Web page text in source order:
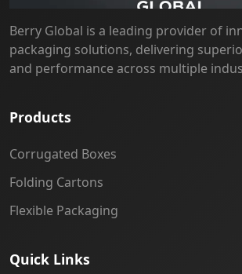
Berry Global is a leading provider of
packaging solutions, delivering
and performance across multiple
Products
Corrugated Boxes
Folding Cartons
Flexible Packaging
Quick Links